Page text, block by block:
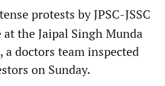
protests by JPSC-JSSC
the Jaipal Singh Munda
a doctors team inspected
on Sunday.